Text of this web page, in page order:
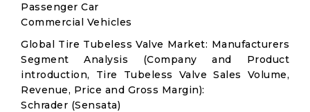
Passenger Car
Commercial Vehicles
Global Tire Tubeless Valve Market: Manufacturers
Segment Analysis (Company and Product
introduction, Tire Tubeless Valve Sales Volume,
Revenue, Price and Gross Margin):
Schrader (Sensata)